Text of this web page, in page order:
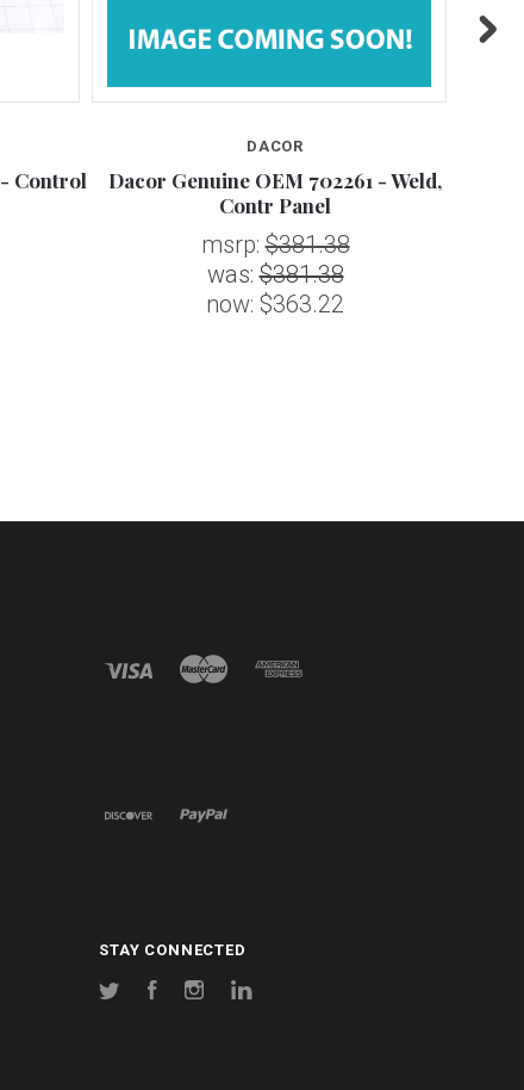
Control
DACOR
Dacor Genuine OEM 702261 - Weld,
Contr Panel
msrp:$381.38
was:$381.38
now: $363.22
STAY CONNECTED
Twitter FacebookInstagram